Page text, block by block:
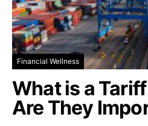
Financial Wellness
What is a
Are They